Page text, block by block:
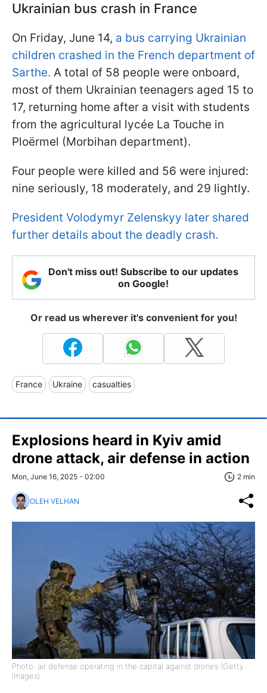
Ukrainian bus crash in France
On Friday, June 14, a bus carrying Ukrainian
children crashed in the French department of
Sarthe. A total of 58 people were onboard,
most of them Ukrainian teenagers aged 15 to
17, returning home after a visit with students
from the agricultural lycée La Touche in
Ploërmel (Morbihan department).
Four people were killed and 56 were injured:
nine seriously, 18 moderately, and 29 lightly.
President Volodymyr Zelenskyy later shared
further details about the deadly crash.
Don't miss out! Subscribe to our updates
on Google!
Or read us wherever it's convenient for you!
France Ukraine casualties
Explosions heard in Kyiv amid
drone attack, air defense in action
Mon, June 16, 2025 - 02:00 2 min
OLEH VELHAN
Photo: air defense operating in the capital against drones (Getty
Images)